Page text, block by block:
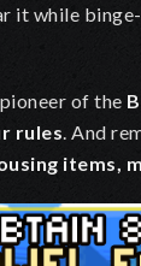
it while
of the
rules. And
items,